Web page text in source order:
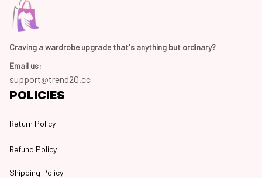
Craving a wardrobe upgrade that's anything but ordinary?
Email us:
support@trend20.cc
POLICIES
Return Policy
Refund Policy
Shipping Policy